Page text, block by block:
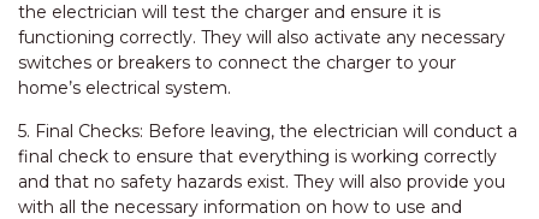
the electrician will test the charger and ensure it is
functioning correctly. They will also activate any necessary
switches or breakers to connect the charger to your
home’s electrical system.
5. Final Checks: Before leaving, the electrician will conduct a
final check to ensure that everything is working correctly
and that no safety hazards exist. They will also provide you
with all the necessary information on how to use and